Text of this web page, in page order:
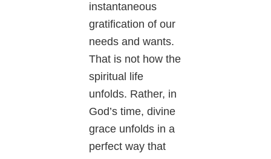
instantaneous
gratification of our
needs and wants.
That is not how the
spiritual life
unfolds. Rather, in
God’s time, divine
grace unfolds in a
perfect way that